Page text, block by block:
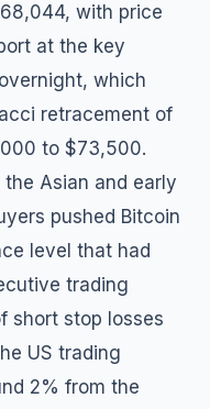
with price
at the key
which
retracement of
to $73,500.
Asian and early
pushed Bitcoin
level that had
trading
short stop losses
US trading
2% from the